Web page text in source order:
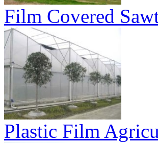
Film Covered
Plastic Film